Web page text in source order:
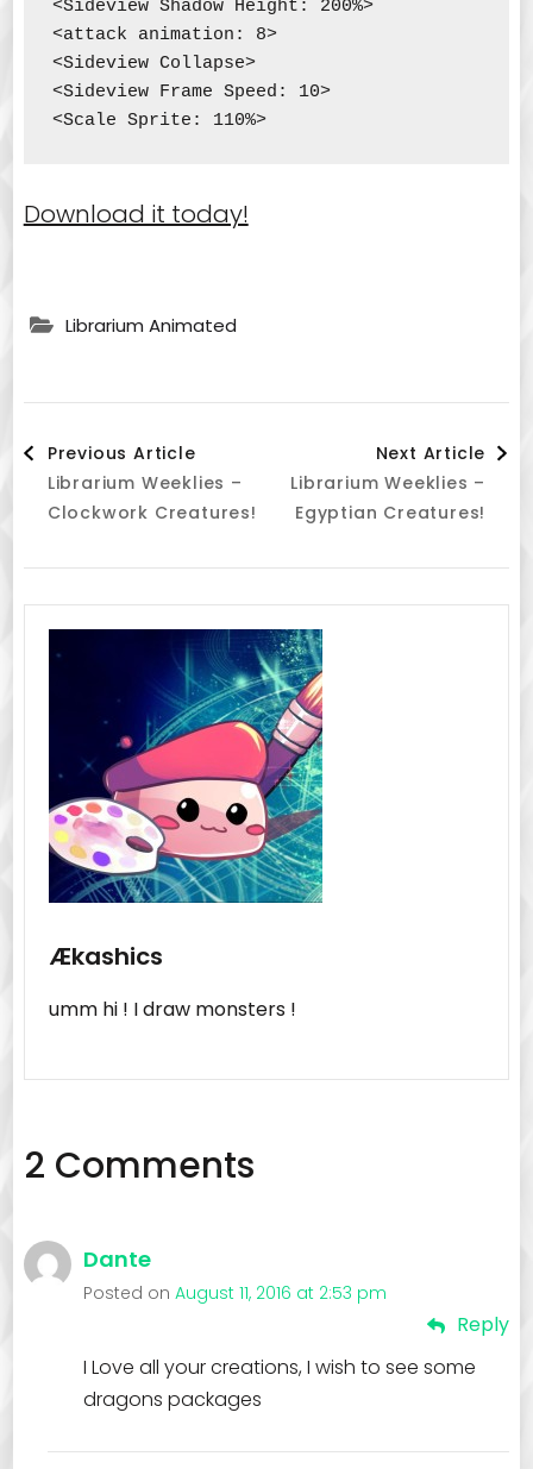
<Sideview Shadow Height: 200%>
<attack animation: 8>
<Sideview Collapse>
<Sideview Frame Speed: 10>
<Scale Sprite: 110%>
Download it today!
Librarium Animated
Post
Navigation
Previous Article
Librarium Weeklies –
Clockwork Creatures!
Next Article
Librarium Weeklies –
Egyptian Creatures!
Ækashics
umm hi ! I draw monsters !
2 Comments
Dante
Posted on August 11, 2016 at 2:53 pm
Reply
I Love all your creations, I wish to see some
dragons packages